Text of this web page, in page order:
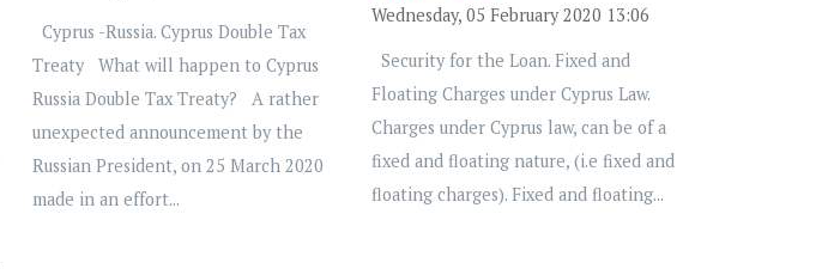
Cyprus -Russia. Cyprus Double Tax
Treaty What will happen to Cyprus
Russia Double Tax Treaty? A rather
unexpected announcement by the
Russian President, on 25 March 2020
made in an effort...
Wednesday, 05 February 2020 13:06
Security for the Loan. Fixed and
Floating Charges under Cyprus Law.
Charges under Cyprus law, can be of a
fixed and floating nature, (i.e fixed and
floating charges). Fixed and floating...